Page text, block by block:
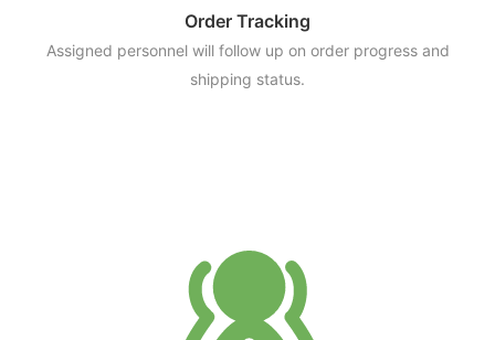
Order Tracking
Assigned personnel will follow up on order progress and
shipping status.